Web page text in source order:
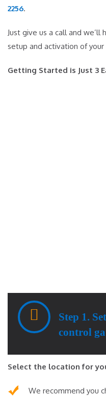
2256.
Just give us a call and
setup and activation of your
Getting Started is Just 3
Step 1.
control
Select the location for
We recommend you